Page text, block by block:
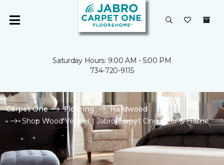
Saturday Hours: 9:00 AM - 5:00 PM
734-720-9115
Carpet One Flooring
Hardwood
Shop Wood Veneer | Jabro Carpet One Floor & Home